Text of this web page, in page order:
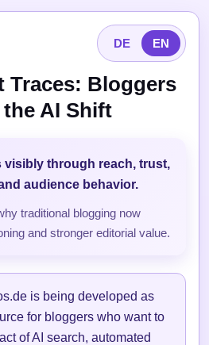
DE EN
Traces: Bloggers
AI Shift
visibly through reach, trust,
audience behavior.
traditional blogging now
and stronger editorial value.
is being developed as
for bloggers who want to
of AI search, automated